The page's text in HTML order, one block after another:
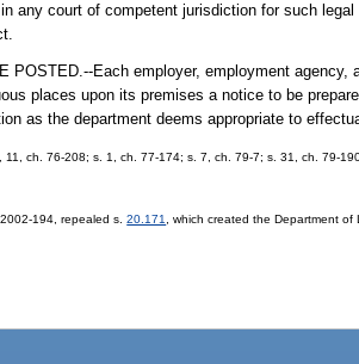
any court of competent jurisdiction for such
POSTED.--Each employer, employment agency,
places upon its premises a notice to be
as the department deems appropriate to
11, ch. 76-208; s. 1, ch. 77-174; s. 7, ch. 79-7; s. 31, ch. 79-
194, repealed s.20.171 , which created the Department